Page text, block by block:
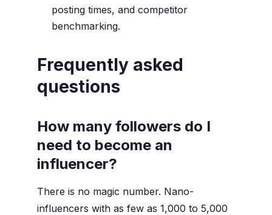
posting times, and competitor
benchmarking.
Frequently asked
questions
How many followers do I
need to become an
influencer?
There is no magic number. Nano-
influencers with as few as 1,000 to 5,000